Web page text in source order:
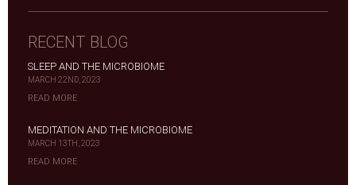
RECENT BLOG
SLEEP AND THE MICROBIOME
MARCH 22ND, 2023
READ MORE
MEDITATION AND THE MICROBIOME
MARCH 13TH, 2023
READ MORE